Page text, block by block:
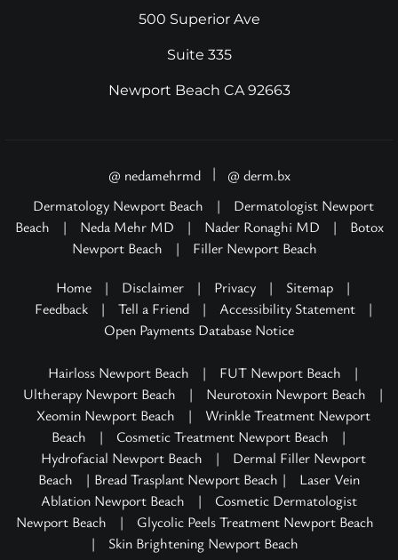
500 Superior Ave
Suite 335
Newport Beach CA 92663
@ nedamehrmd |
@ derm.bx
Dermatology Newport Beach
|
Dermatologist Newport
Beach
| Neda Mehr MD | Nader Ronaghi MD |
Botox
Newport Beach
|
Filler Newport Beach
Home
| Disclaimer | Privacy | Sitemap
|
Feedback
| Tell a Friend | Accessibility Statement
|
Open Payments Database Notice
Hairloss Newport Beach | FUT Newport Beach
|
Ultherapy Newport Beach
| Neurotoxin Newport Beach
|
Xeomin Newport Beach
|
Wrinkle Treatment Newport
Beach
| Cosmetic Treatment Newport Beach
|
Hydrofacial Newport Beach
|
Dermal Filler Newport
Beach
| Bread Trasplant Newport Beach |
Laser Vein
Ablation Newport Beach
|
Cosmetic Dermatologist
Newport Beach
|
Glycolic Peels Treatment Newport Beach
|
Skin Brightening Newport Beach